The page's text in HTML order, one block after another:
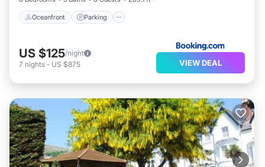
Oceanfront Parking
US $125/night
7 nights - US $875 VIEW DEAL